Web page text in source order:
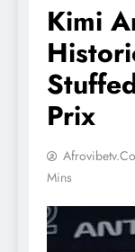
Kimi
Prix
Mins